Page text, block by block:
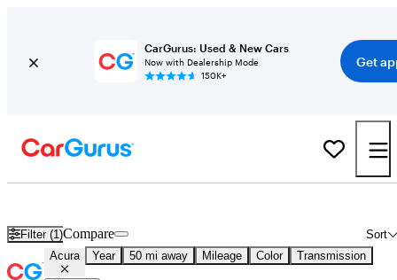
CarGurus: Used & New Cars
Now with Dealership Mode
150K+
Get
Filter (1) Sort
Compare
Acura Year 50 mi away Mileage Color Transmission